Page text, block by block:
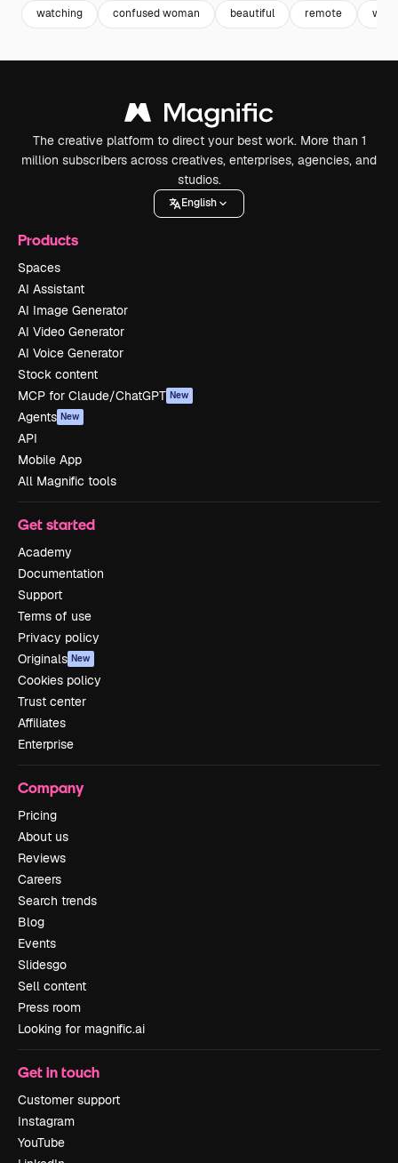
watching confused woman beautiful remote
The creative platform to direct your best work. More than 1
million subscribers across creatives, enterprises, agencies, and
studios.
English
Products
Spaces
AI Assistant
AI Image Generator
AI Video Generator
AI Voice Generator
Stock content
MCP for Claude/ChatGPT New
Agents New
API
Mobile App
All Magnific tools
Get started
Academy
Documentation
Support
Terms of use
Privacy policy
Originals New
Cookies policy
Trust center
Affiliates
Enterprise
Company
Pricing
About us
Reviews
Careers
Search trends
Blog
Events
Slidesgo
Sell content
Press room
Looking for magnific.ai
Get in touch
Customer support
Instagram
YouTube